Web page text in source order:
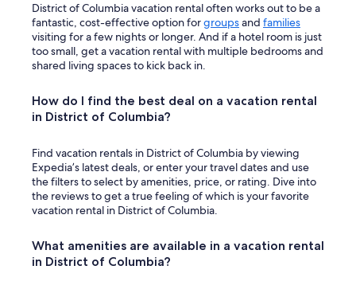
District of Columbia vacation rental often works out to be a
fantastic, cost-effective option forgroupsand families
visiting for a few nights or longer. And if a hotel room is just
too small, get a vacation rental with multiple bedrooms and
shared living spaces to kick back in.
How do I find the best deal on a vacation rental
in District of Columbia?
Find vacation rentals in District of Columbia by viewing
Expedia’s latest deals, or enter your travel dates and use
the filters to select by amenities, price, or rating. Dive into
the reviews to get a true feeling of which is your favorite
vacation rental in District of Columbia.
What amenities are available in a vacation rental
in District of Columbia?